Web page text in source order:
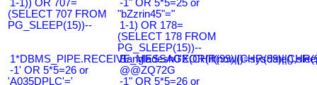
1-1)) OR 707=
(SELECT 707 FROM
PG_SLEEP(15))--
-1" OR 5*5=25 or
"bZzrin45"="
1-1) OR 178=
(SELECT 178 FROM
PG_SLEEP(15))--
-1' OR 5*5=26 or
'A035DPLC'='
@@ZQ72G
-1" OR 5*5=26 or